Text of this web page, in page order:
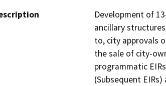
Development of
ancillary
to, city approvals
the sale of city-
programmatic
(Subsequent